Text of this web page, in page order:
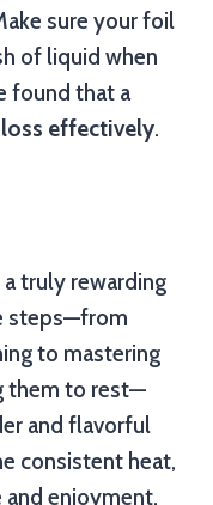
sure your foil
of liquid when
found that a
effectively.
truly rewarding
steps—from
to mastering
them to rest—
and flavorful
consistent heat,
enjoyment.